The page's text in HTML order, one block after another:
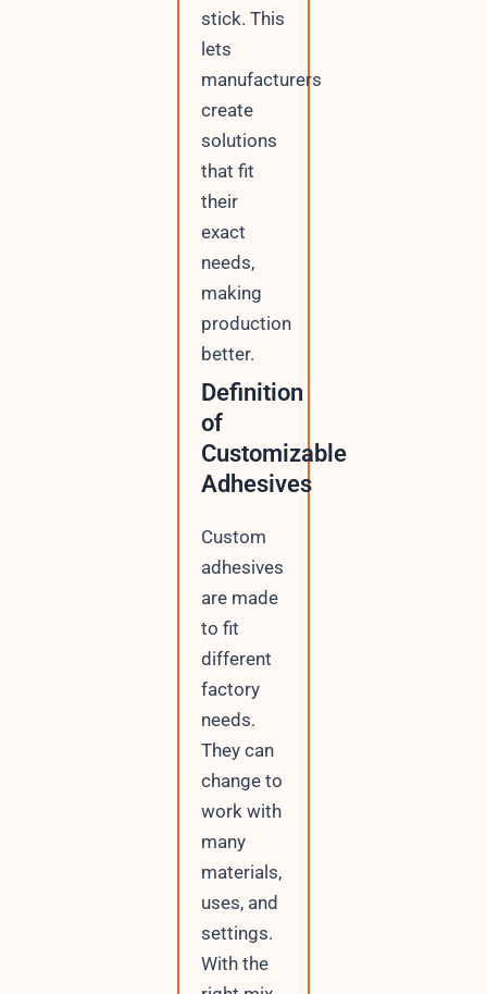
stick. This
lets
manufacturers
create
solutions
that fit
their
exact
needs,
making
production
better.
Definition
of
Customizable
Adhesives
Custom
adhesives
are made
to fit
different
factory
needs.
They can
change to
work with
many
materials,
uses, and
settings.
With the